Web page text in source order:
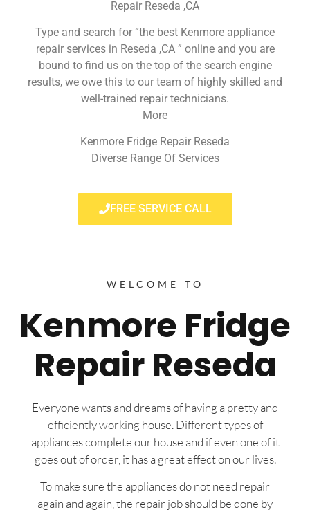
Repair Reseda ,CA
Type and search for “the best Kenmore appliance
repair services in Reseda ,CA ” online and you are
bound to find us on the top of the search engine
results, we owe this to our team of highly skilled and
well-trained repair technicians.
More
Kenmore Fridge Repair Reseda
Diverse Range Of Services
FREE SERVICE CALL
WELCOME TO
Kenmore Fridge
Repair Reseda
Everyone wants and dreams of having a pretty and
efficiently working house. Different types of
appliances complete our house and if even one of it
goes out of order, it has a great effect on our lives.
To make sure the appliances do not need repair
again and again, the repair job should be done by